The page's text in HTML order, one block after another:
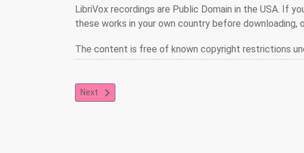
LibriVox recordings are Public Domain in the USA. If
these works in your own country before
The content is free of known copyright restrictions
Next article: Freckles
Next